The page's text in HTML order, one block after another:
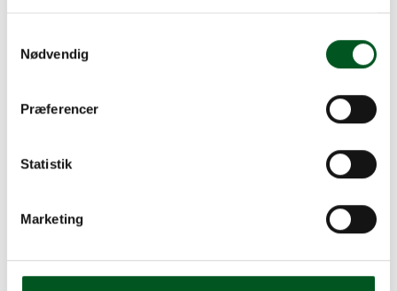
Nødvendig
Præferencer
Statistik
Marketing
consistent with those specified by DAFC
contracted requirements have been met
The acceptability of audit reports and certificates
generated by Certification Bodies awaiting
at the discretion of individual users.
The Certification Body shall have a system in place
to evaluate conformance with GRMS and fully
comply with other associated requirements of the
The Certification Body shall hold and maintain